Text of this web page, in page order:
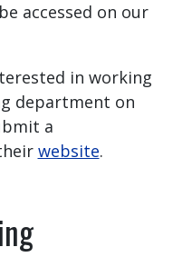
accessed on our
in working
department on
a
website.